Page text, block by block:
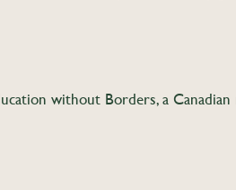
without Borders, a